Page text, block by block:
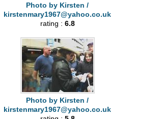
Photo by Kirsten /
kirstenmary1967@yahoo.co.uk
rating : 6.8
Photo by Kirsten /
kirstenmary1967@yahoo.co.uk